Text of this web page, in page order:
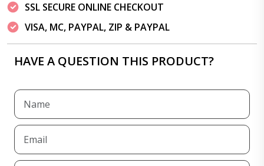
SSL SECURE ONLINE CHECKOUT
VISA, MC, PAYPAL, ZIP & PAYPAL
HAVE A QUESTION THIS PRODUCT?